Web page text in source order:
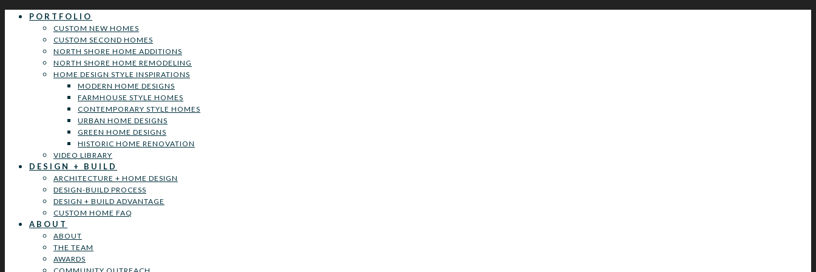
PORTFOLIO
CUSTOM NEW HOMES
CUSTOM SECOND HOMES
NORTH SHORE HOME ADDITIONS
NORTH SHORE HOME REMODELING
HOME DESIGN STYLE INSPIRATIONS
MODERN HOME DESIGNS
FARMHOUSE STYLE HOMES
CONTEMPORARY STYLE HOMES
URBAN HOME DESIGNS
GREEN HOME DESIGNS
HISTORIC HOME RENOVATION
VIDEO LIBRARY
DESIGN + BUILD
ARCHITECTURE + HOME DESIGN
DESIGN-BUILD PROCESS
DESIGN + BUILD ADVANTAGE
CUSTOM HOME FAQ
ABOUT
ABOUT
THE TEAM
AWARDS